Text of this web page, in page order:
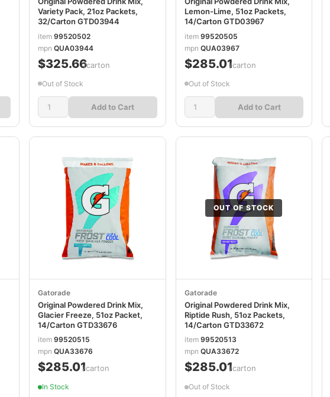
Variety Pack, 21oz Packets,
32/Carton GTD03944
item99520502
mpnQUA03944
$325.66/carton
Out of Stock
Add to Cart
Lemon-Lime, 51oz Packets,
14/Carton GTD03967
item 99520505
mpn QUA03967
$285.01/carton
Out of Stock
Add to Cart
Gatorade
Original Powdered Drink Mix,
Glacier Freeze, 51oz Packet,
14/Carton GTD33676
item99520515
mpnQUA33676
$285.01/carton
In Stock
OUT OF STOCK
Gatorade
Original Powdered Drink Mix,
Riptide Rush, 51oz Packets,
14/Carton GTD33672
item 99520513
mpn QUA33672
$285.01/carton
Out of Stock